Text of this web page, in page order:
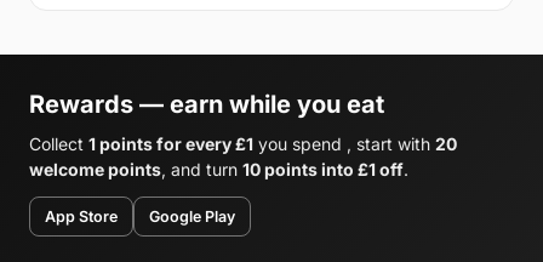
Rewards — earn while you eat
Collect 1 points for every £1 you spend , start with 20
welcome points, and turn 10 points into £1 off.
App Store Google Play